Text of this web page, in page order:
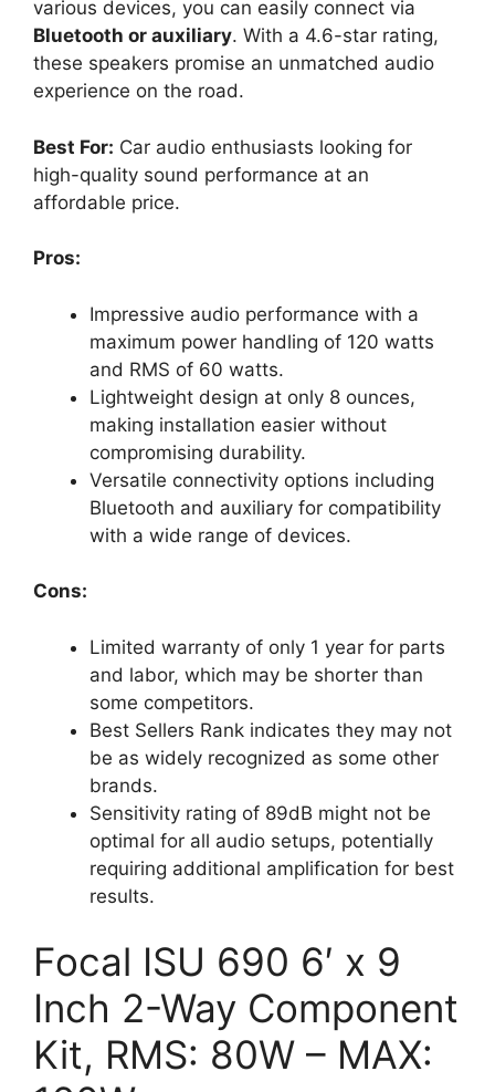
various devices, you can easily connect via
Bluetooth or auxiliary. With a 4.6-star rating,
these speakers promise an unmatched audio
experience on the road.
Best For: Car audio enthusiasts looking for
high-quality sound performance at an
affordable price.
Pros:
Impressive audio performance with a
maximum power handling of 120 watts
and RMS of 60 watts.
Lightweight design at only 8 ounces,
making installation easier without
compromising durability.
Versatile connectivity options including
Bluetooth and auxiliary for compatibility
with a wide range of devices.
Cons:
Limited warranty of only 1 year for parts
and labor, which may be shorter than
some competitors.
Best Sellers Rank indicates they may not
be as widely recognized as some other
brands.
Sensitivity rating of 89dB might not be
optimal for all audio setups, potentially
requiring additional amplification for best
results.
Focal ISU 690 6′ x 9
Inch 2-Way Component
Kit, RMS: 80W – MAX: